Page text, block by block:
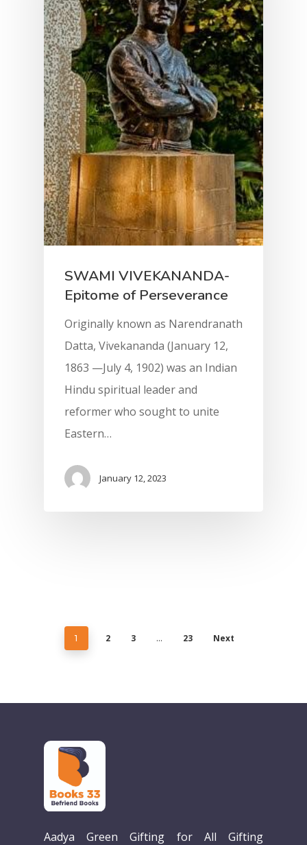
SWAMI VIVEKANANDA-
Epitome of Perseverance
Originally known as Narendranath
Datta, Vivekananda (January 12,
1863 —July 4, 1902) was an Indian
Hindu spiritual leader and
reformer who sought to unite
Eastern…
January 12, 2023
1 2 3 … 23 Next
Aadya Green Gifting for All Gifting